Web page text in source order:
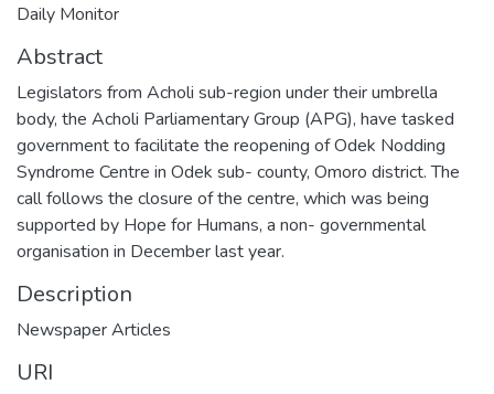
Daily Monitor
Abstract
Legislators from Acholi sub-region under their umbrella
body, the Acholi Parliamentary Group (APG), have tasked
government to facilitate the reopening of Odek Nodding
Syndrome Centre in Odek sub- county, Omoro district. The
call follows the closure of the centre, which was being
supported by Hope for Humans, a non- governmental
organisation in December last year.
Description
Newspaper Articles
URI